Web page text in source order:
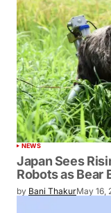
NEWS
Japan Sees
Robots as Bear
by Bani ThakurMay 16,